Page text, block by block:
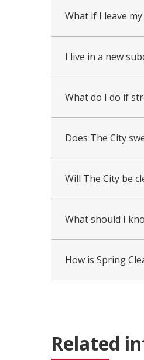
What if I leave
I live in a new
What do I do if
Does The City
Will The City be
What should I
How is Spring
Related